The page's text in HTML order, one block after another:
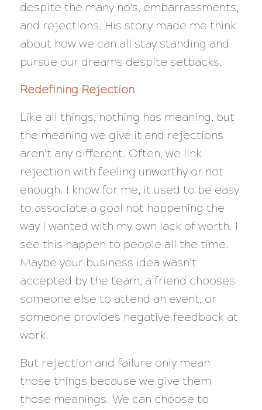
despite the many no’s, embarrassments,
and rejections. His story made me think
about how we can all stay standing and
pursue our dreams despite setbacks.
Redefining Rejection
Like all things, nothing has meaning, but
the meaning we give it and rejections
aren’t any different. Often, we link
rejection with feeling unworthy or not
enough. I know for me, it used to be easy
to associate a goal not happening the
way I wanted with my own lack of worth. I
see this happen to people all the time.
Maybe your business idea wasn’t
accepted by the team, a friend chooses
someone else to attend an event, or
someone provides negative feedback at
work.
But rejection and failure only mean
those things because we give them
those meanings. We can choose to